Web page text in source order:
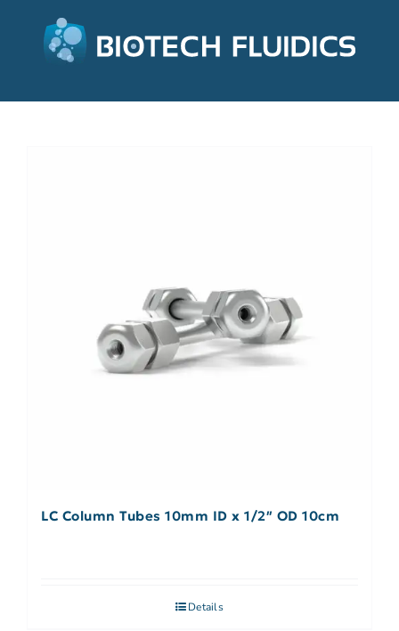
LC Column Tubes 10mm ID x 1/2″ OD 10cm
Details